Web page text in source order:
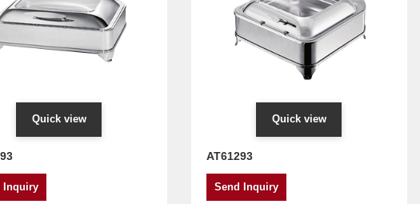
Quick view
Inquiry
Quick view
AT61293
Send Inquiry